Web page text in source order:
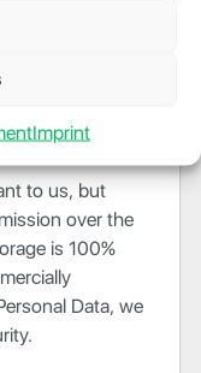
Imprint
of the
to us, but
over the
is 100%
Data, we